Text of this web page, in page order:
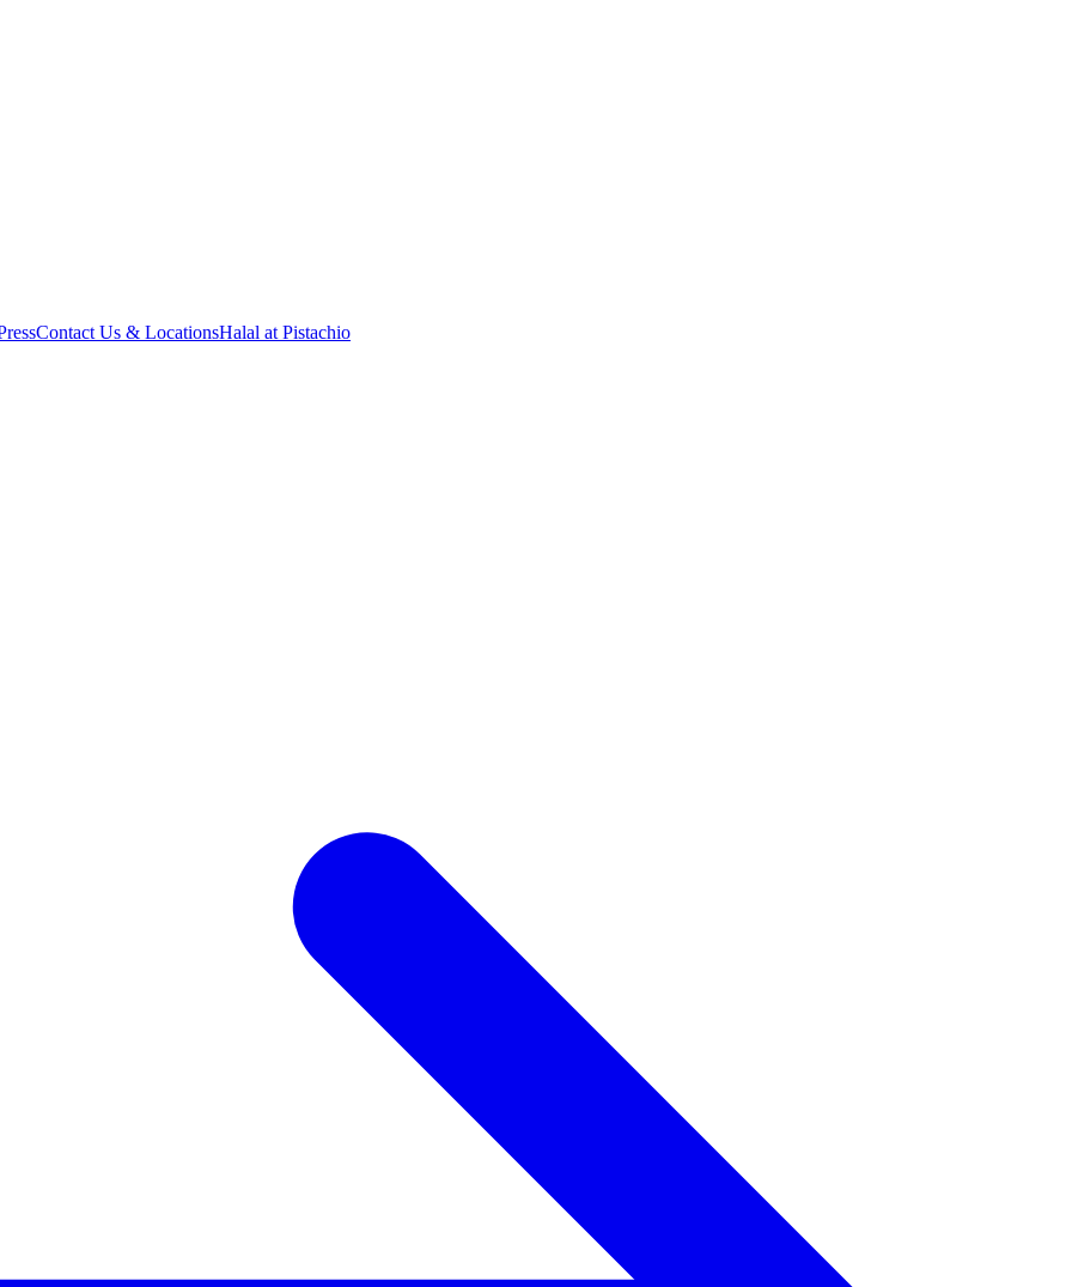
Contact Us & LocationsHalal at Pistachio